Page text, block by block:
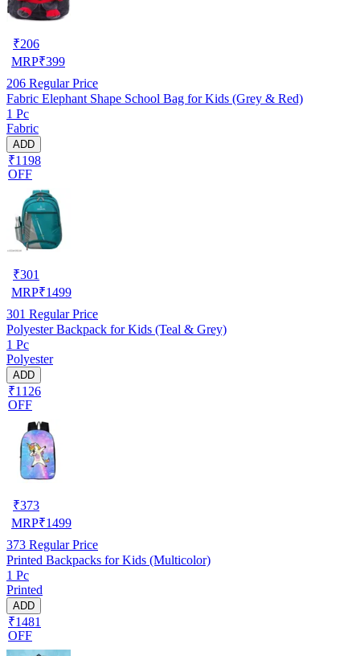
₹206
MRP₹399
206 Regular Price
Fabric Elephant Shape School Bag for Kids (Grey & Red)
1 Pc
Fabric
ADD
₹1198
OFF
₹301
MRP₹1499
301 Regular Price
Polyester Backpack for Kids (Teal & Grey)
1 Pc
Polyester
ADD
₹1126
OFF
₹373
MRP₹1499
373 Regular Price
Printed Backpacks for Kids (Multicolor)
1 Pc
Printed
ADD
₹1481
OFF